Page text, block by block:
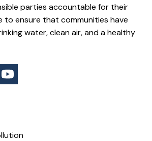
parties accountable for their
to ensure that communities have
water, clean air, and a healthy